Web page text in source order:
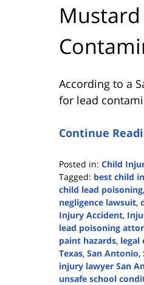
According to a
for lead
Continue
Posted in: Child
Tagged: best child
child lead poisoning,
negligence lawsuit,
Injury Accident,
lead poisoning
paint hazards, legal
Texas, San Antonio,
injury lawyer San
unsafe school